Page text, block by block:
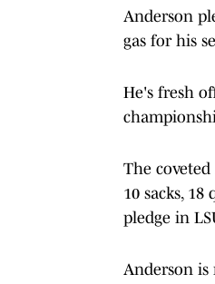
Anderson
gas for his
He's fresh
The
10 sacks,
pledge in
Anderson is